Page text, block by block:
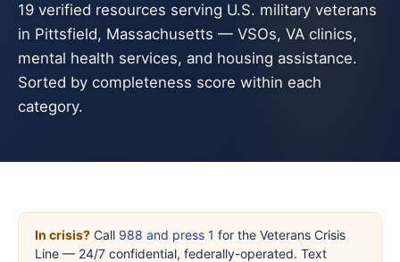
19 verified resources serving U.S. military veterans
in Pittsfield, Massachusetts — VSOs, VA clinics,
mental health services, and housing assistance.
Sorted by completeness score within each
category.
In crisis? Call 988 and press 1 for the Veterans Crisis
Line — 24/7 confidential, federally-operated. Text